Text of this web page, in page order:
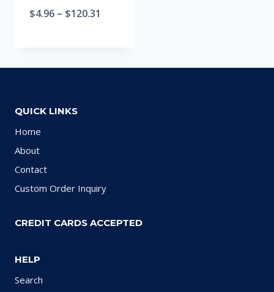
$4.96 – $120.31
QUICK LINKS
Home
About
Contact
Custom Order Inquiry
CREDIT CARDS ACCEPTED
HELP
Search